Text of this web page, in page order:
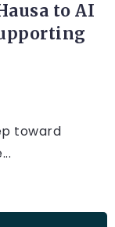
to AI
toward